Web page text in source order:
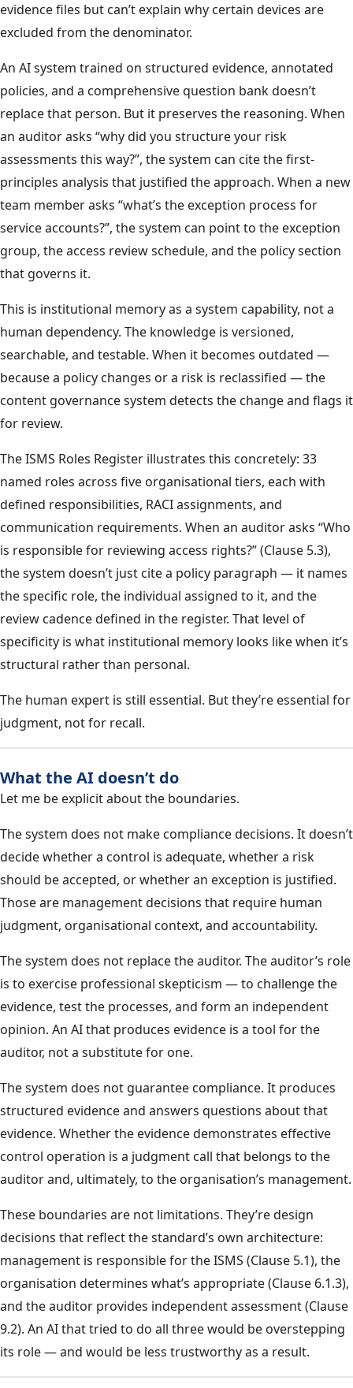
evidence files but can’t explain why certain devices are
excluded from the denominator.
An AI system trained on structured evidence, annotated
policies, and a comprehensive question bank doesn’t
replace that person. But it preserves the reasoning. When
an auditor asks “why did you structure your risk
assessments this way?”, the system can cite the first-
principles analysis that justified the approach. When a new
team member asks “what’s the exception process for
service accounts?”, the system can point to the exception
group, the access review schedule, and the policy section
that governs it.
This is institutional memory as a system capability, not a
human dependency. The knowledge is versioned,
searchable, and testable. When it becomes outdated —
because a policy changes or a risk is reclassified — the
content governance system detects the change and flags it
for review.
The ISMS Roles Register illustrates this concretely: 33
named roles across five organisational tiers, each with
defined responsibilities, RACI assignments, and
communication requirements. When an auditor asks “Who
is responsible for reviewing access rights?” (Clause 5.3),
the system doesn’t just cite a policy paragraph — it names
the specific role, the individual assigned to it, and the
review cadence defined in the register. That level of
specificity is what institutional memory looks like when it’s
structural rather than personal.
The human expert is still essential. But they’re essential for
judgment, not for recall.
What the AI doesn’t do
Let me be explicit about the boundaries.
The system does not make compliance decisions. It doesn’t
decide whether a control is adequate, whether a risk
should be accepted, or whether an exception is justified.
Those are management decisions that require human
judgment, organisational context, and accountability.
The system does not replace the auditor. The auditor’s role
is to exercise professional skepticism — to challenge the
evidence, test the processes, and form an independent
opinion. An AI that produces evidence is a tool for the
auditor, not a substitute for one.
The system does not guarantee compliance. It produces
structured evidence and answers questions about that
evidence. Whether the evidence demonstrates effective
control operation is a judgment call that belongs to the
auditor and, ultimately, to the organisation’s management.
These boundaries are not limitations. They’re design
decisions that reflect the standard’s own architecture:
management is responsible for the ISMS (Clause 5.1), the
organisation determines what’s appropriate (Clause 6.1.3),
and the auditor provides independent assessment (Clause
9.2). An AI that tried to do all three would be overstepping
its role — and would be less trustworthy as a result.